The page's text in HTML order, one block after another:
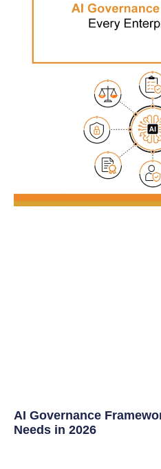
AI Governance
Needs in 2026